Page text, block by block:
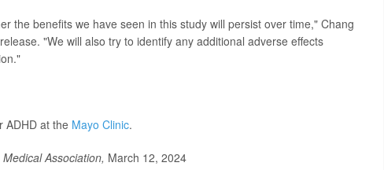
the benefits we have seen in this study will persist over time," Chang
"We will also try to identify any additional adverse effects
ADHD at the Mayo Clinic.
Association, March 12, 2024